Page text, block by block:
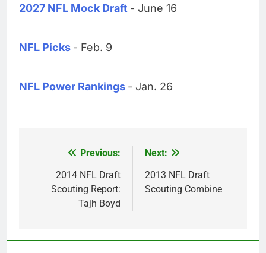
2027 NFL Mock Draft - June 16
NFL Picks - Feb. 9
NFL Power Rankings - Jan. 26
navigation
Previous:
2014 NFL Draft
Scouting Report:
Tajh Boyd
Next:
2013 NFL Draft
Scouting Combine